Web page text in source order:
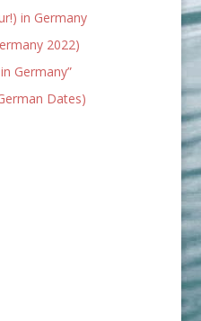
in Germany
2022)
Germany”
Dates)